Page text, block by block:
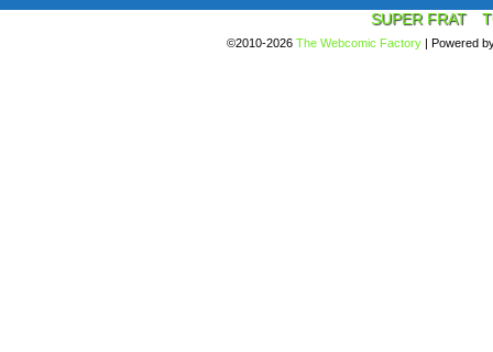
SUPER FRAT
©2010-2026 The Webcomic Factory | Powered